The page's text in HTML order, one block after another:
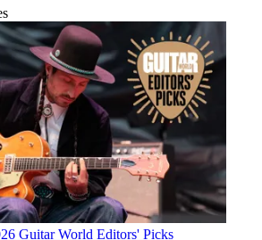
Guitar World Editors' Picks